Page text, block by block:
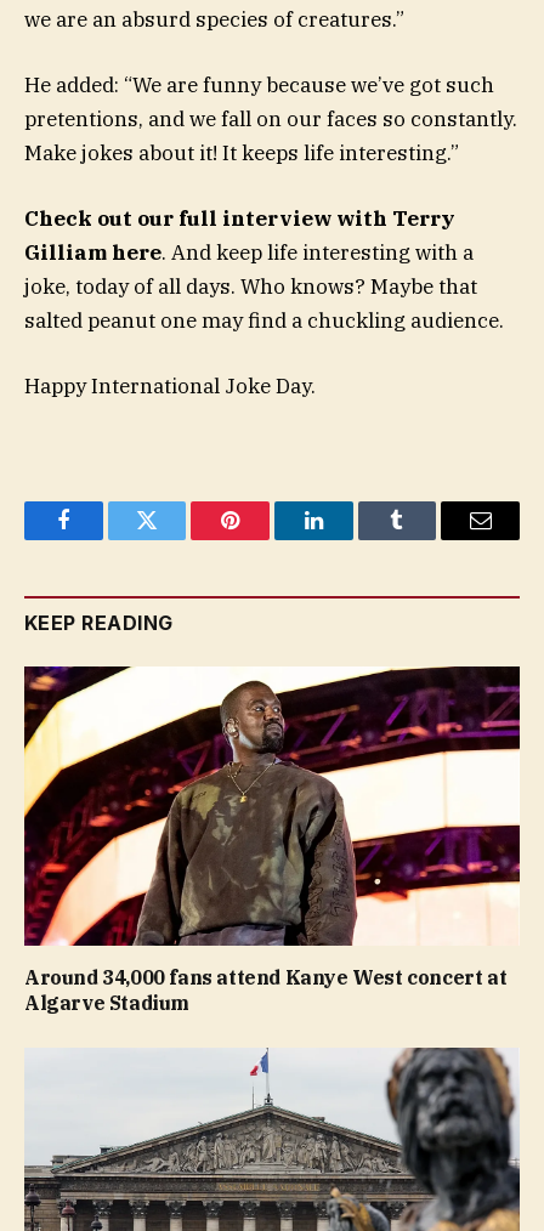
we are an absurd species of creatures.”
He added: “We are funny because we’ve got such
pretentions, and we fall on our faces so constantly.
Make jokes about it! It keeps life interesting.”
Check out our full interview with Terry
Gilliam here. And keep life interesting with a
joke, today of all days. Who knows? Maybe that
salted peanut one may find a chuckling audience.
Happy International Joke Day.
FacebookTwitter Pinterest LinkedInTumblr Email
KEEP READING
Around 34,000 fans attend Kanye West concert at
Algarve Stadium